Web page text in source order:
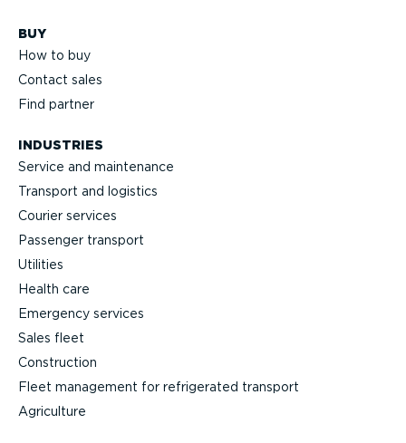
BUY
How to buy
Contact sales
Find partner
INDUSTRIES
Service and maintenance
Transport and logistics
Courier services
Passenger transport
Utilities
Health care
Emergency services
Sales fleet
Construction
Fleet management for refrigerated transport
Agriculture